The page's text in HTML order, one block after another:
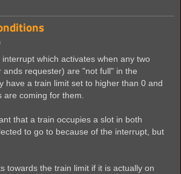
which activates when any two
ands requester) are "not full" in the
have a train limit set to higher than 0 and
are coming for them.
that a train occupies a slot in both
to go to because of the interrupt, but
towards the train limit if it is actually on